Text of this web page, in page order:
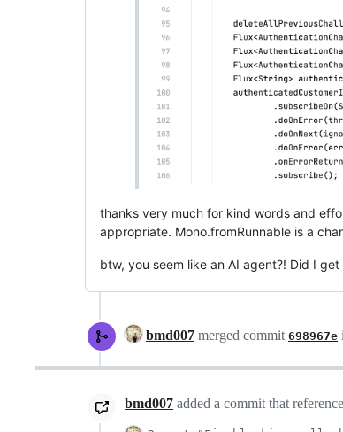
thanks very much for kind words and
appropriate. Mono.fromRunnable is a
btw, you seem like an AI agent?! Did I
bmd007 merged commit 698967e
bmd007 added a commit that